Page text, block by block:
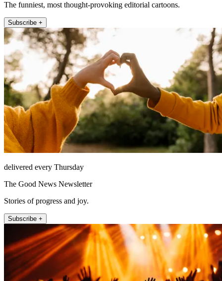
The funniest, most thought-provoking editorial cartoons.
Subscribe +
delivered every Thursday
The Good News Newsletter
Stories of progress and joy.
Subscribe +